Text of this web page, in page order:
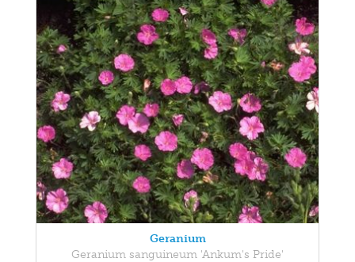
Geranium
Geranium sanguineum 'Ankum's Pride'